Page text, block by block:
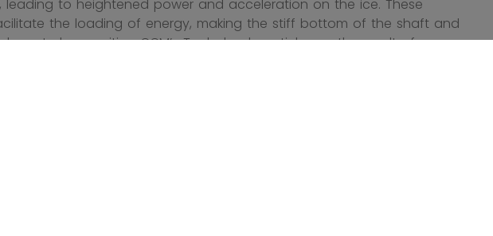
leading to heightened power and acceleration on the ice. These
the loading of energy, making the stiff bottom of the shaft and
control capacities. CCM’s Tacks hockey sticks are the result of